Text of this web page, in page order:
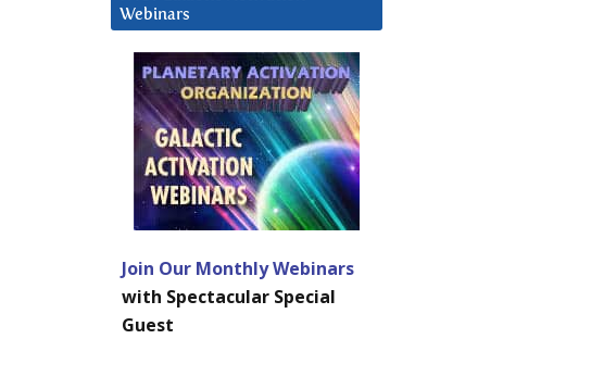
Webinars
Join Our Monthly Webinars
with Spectacular Special
Guest